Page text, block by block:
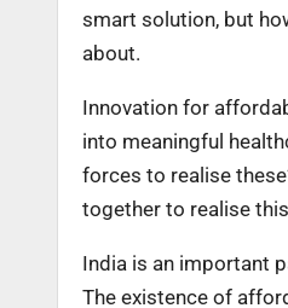
smart solution, but
about.
Innovation for
into meaningful
forces to realise
together to realise
India is an important
The existence of